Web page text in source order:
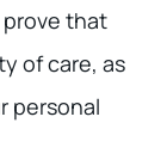
that
of care, as
personal